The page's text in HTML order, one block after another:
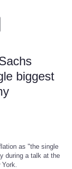
biggest
as "the single
during a talk at the